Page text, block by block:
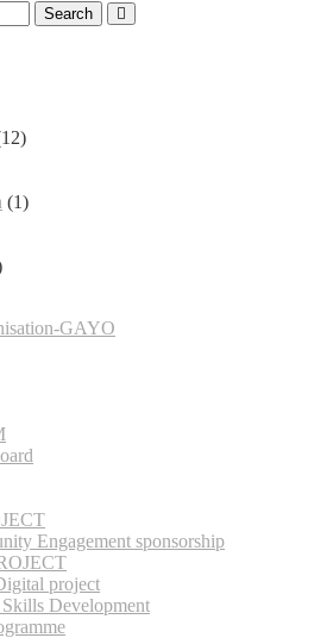
(1)
GAYO
Engagement sponsorship
project
Development